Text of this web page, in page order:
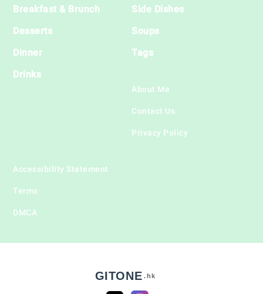
Breakfast & Brunch
Desserts
Dinner
Drinks
Side Dishes
Soups
Tags
About Me
Contact Us
Privacy Policy
Accessibility Statement
Terms
DMCA
GITONE .hk